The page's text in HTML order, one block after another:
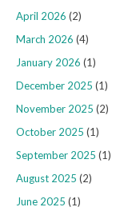
April 2026 (2)
March 2026 (4)
January 2026 (1)
December 2025 (1)
November 2025 (2)
October 2025 (1)
September 2025 (1)
August 2025 (2)
June 2025 (1)